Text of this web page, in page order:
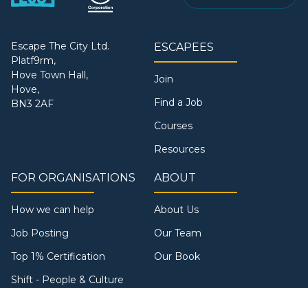
Escape The City Ltd.
Platf9rm,
Hove Town Hall,
Hove,
BN3 2AF
ESCAPEES
Join
Find a Job
Courses
Resources
FOR ORGANISATIONS
How we can help
Job Posting
Top 1% Certification
Shift - People & Culture
ABOUT
About Us
Our Team
Our Book